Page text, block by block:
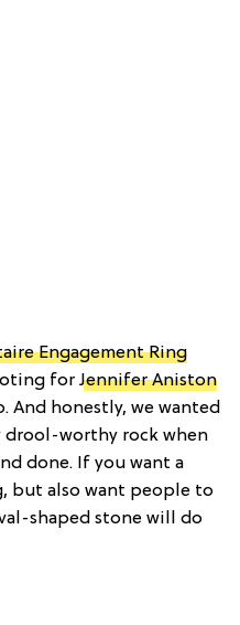
Engagement Ring
for Jennifer Aniston
And honestly, we wanted
drool-worthy rock when
done. If you want a
but also want people to
shaped stone will do